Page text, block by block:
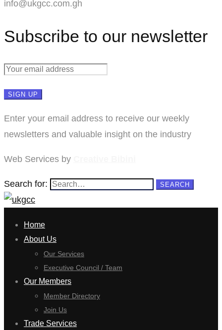
info@ukgcc.com.gh
Subscribe to our newsletter
Enter your email address to receive our weekly
newsletters and valuable insight on the industry
Web Services by
Search for: SEARCH
Home
About Us
Our Services
Executive Council / Team
Our Members
Member Directory
Join Us
Trade Services